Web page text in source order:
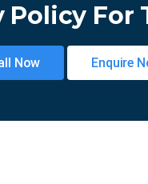
Policy For
Now Enquire